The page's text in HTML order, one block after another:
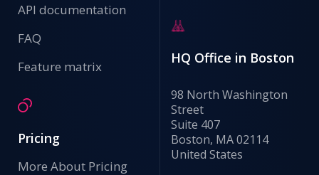
API documentation
FAQ
Feature matrix
Pricing
More About Pricing
HQ Office in Boston
98 North Washington
Street
Suite 407
Boston, MA 02114
United States